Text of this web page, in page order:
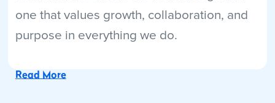
one that values growth, collaboration, and
purpose in everything we do.
Read More